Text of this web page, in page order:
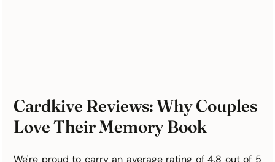
Cardkive Reviews: Why Couples
Love Their Memory Book